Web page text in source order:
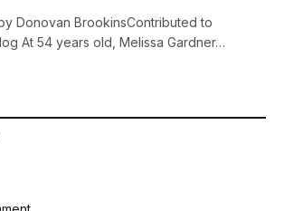
Donovan BrookinsContributed to
At 54 years old, Melissa Gardner…